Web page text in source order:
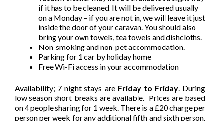
if it has to be cleaned. It will be delivered usually
on a Monday – if you are not in, we will leave it just
inside the door of your caravan. You should also
bring your own towels, tea towels and dishcloths.
Non-smoking and non-pet accommodation.
Parking for 1 car by holiday home
Free Wi-Fi access in your accommodation
Availability; 7 night stays are Friday to Friday. During
low season short breaks are available. Prices are based
on 4 people sharing for 1 week. There is a £20 charge per
person per week for any additional fifth and sixth person.